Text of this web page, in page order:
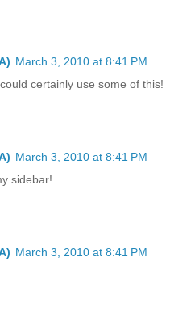
March 3, 2010 at 8:41 PM
certainly use some of this!
March 3, 2010 at 8:41 PM
sidebar!
March 3, 2010 at 8:41 PM